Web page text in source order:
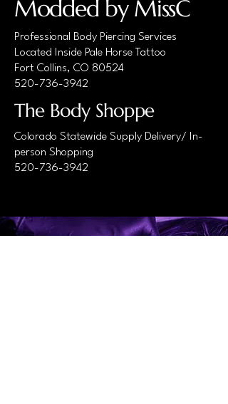
Modded by MissC
Professional Body Piercing Services
Located Inside Pale Horse Tattoo
Fort Collins, CO 80524
520-736-3942
The Body Shoppe
Colorado Statewide Supply Delivery/ In-
person Shopping
520-736-3942